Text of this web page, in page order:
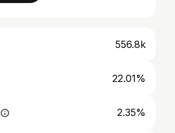
556.8k
22.01%
2.35%